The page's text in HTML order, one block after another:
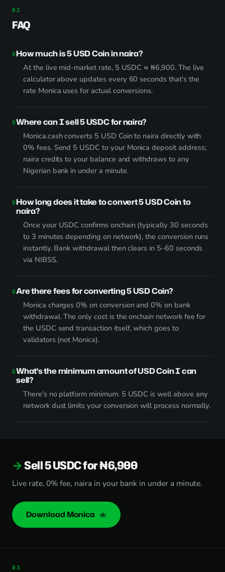
FAQ
How much is 5 USD Coin in naira?
At the live mid-market rate, 5 USDC ≈ ₦6,900. The live
calculator above updates every 60 seconds that's the
rate Monica uses for actual conversions.
Where can I sell 5 USDC for naira?
Monica.cash converts 5 USD Coin to naira directly with
0% fees. Send 5 USDC to your Monica deposit address;
naira credits to your balance and withdraws to any
Nigerian bank in under a minute.
How long does it take to convert 5 USD Coin to
naira?
Once your USDC confirms onchain (typically 30 seconds
to 3 minutes depending on network), the conversion runs
instantly. Bank withdrawal then clears in 5–60 seconds
via NIBSS.
Are there fees for converting 5 USD Coin?
Monica charges 0% on conversion and 0% on bank
withdrawal. The only cost is the onchain network fee for
the USDC send transaction itself, which goes to
validators (not Monica).
What's the minimum amount of USD Coin I can
sell?
There's no platform minimum. 5 USDC is well above any
network dust limits your conversion will process normally.
Sell 5 USDC for ₦6,900
Live rate, 0% fee, naira in your bank in under a minute.
Download Monica